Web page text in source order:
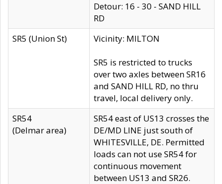
Detour: 16 - 30 - SAND HILL
RD
SR5 (Union St)
Vicinity: MILTON
SR5 is restricted to trucks
over two axles between SR16
and SAND HILL RD, no thru
travel, local delivery only.
SR54
(Delmar area)
SR54 east of US13 crosses the
DE/MD LINE just south of
WHITESVILLE, DE. Permitted
loads can not use SR54 for
continuous movement
between US13 and SR26.